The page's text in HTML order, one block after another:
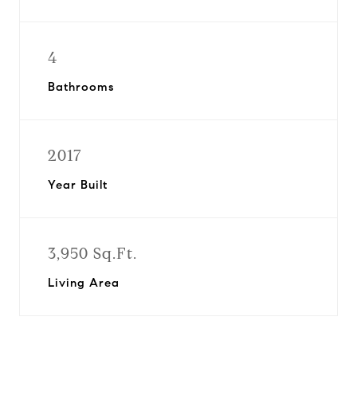
4
Bathrooms
2017
Year Built
3,950 Sq.Ft.
Living Area